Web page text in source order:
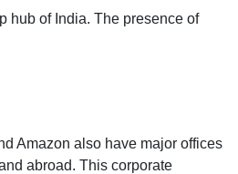
hub of India. The presence of
Amazon also have major offices
abroad. This corporate